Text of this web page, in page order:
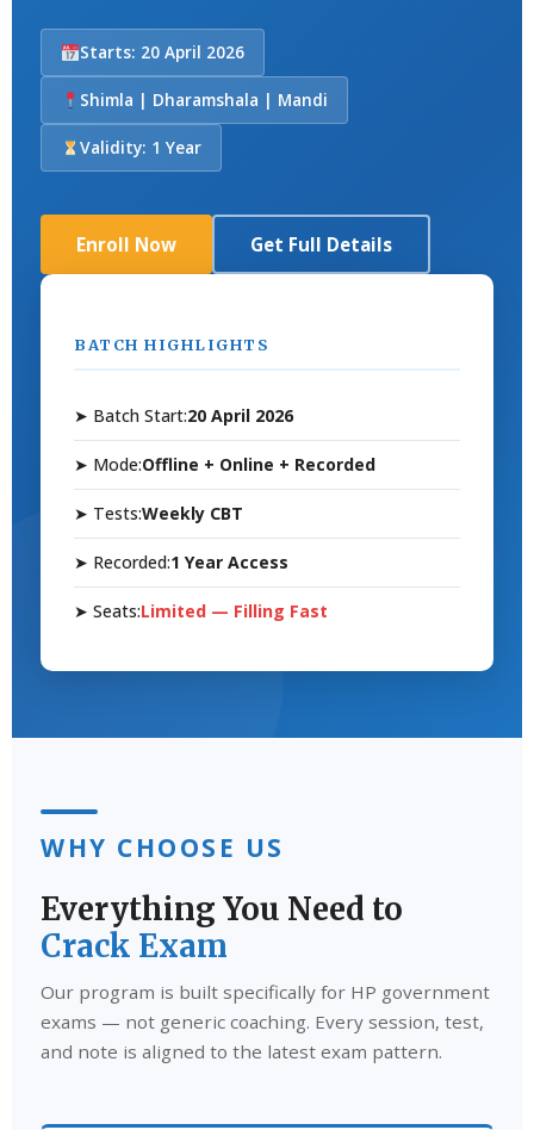
Starts: 20 April 2026
Shimla | Dharamshala | Mandi
Validity: 1 Year
Enroll Now Get Full Details
BATCH HIGHLIGHTS
➤ Batch Start:20 April 2026
➤ Mode:Offline + Online + Recorded
➤ Tests:Weekly CBT
➤ Recorded:1 Year Access
➤ Seats:Limited — Filling Fast
WHY CHOOSE US
Everything You Need to
Crack Exam
Our program is built specifically for HP government
exams — not generic coaching. Every session, test,
and note is aligned to the latest exam pattern.